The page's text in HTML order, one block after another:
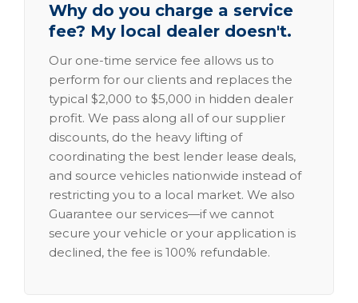
Why do you charge a service
fee? My local dealer doesn't.
Our one-time service fee allows us to
perform for our clients and replaces the
typical $2,000 to $5,000 in hidden dealer
profit. We pass along all of our supplier
discounts, do the heavy lifting of
coordinating the best lender lease deals,
and source vehicles nationwide instead of
restricting you to a local market. We also
Guarantee our services—if we cannot
secure your vehicle or your application is
declined, the fee is 100% refundable.